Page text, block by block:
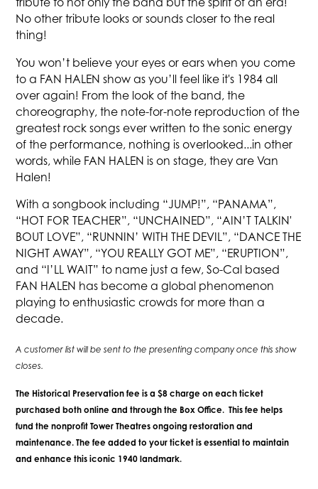
No other tribute looks or sounds closer to the real
thing!
You won’t believe your eyes or ears when you come
to a FAN HALEN show as you’ll feel like it's 1984 all
over again! From the look of the band, the
choreography, the note-for-note reproduction of the
greatest rock songs ever written to the sonic energy
of the performance, nothing is overlooked...in other
words, while FAN HALEN is on stage, they are Van
Halen!
With a songbook including “JUMP!”, “PANAMA”,
“HOT FOR TEACHER”, “UNCHAINED”, “AIN’T TALKIN'
BOUT LOVE”, “RUNNIN’ WITH THE DEVIL”, “DANCE THE
NIGHT AWAY”, “YOU REALLY GOT ME”, “ERUPTION”,
and “I’LL WAIT” to name just a few, So-Cal based
FAN HALEN has become a global phenomenon
playing to enthusiastic crowds for more than a
decade.
A customer list will be sent to the presenting company once this show
closes.
The Historical Preservation fee is a $8 charge on each ticket
purchased both online and through the Box Office. This fee helps
fund the nonprofit Tower Theatres ongoing restoration and
maintenance. The fee added to your ticket is essential to maintain
and enhance this iconic 1940 landmark.